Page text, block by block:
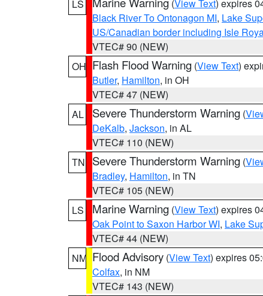
LS
(View Text) expires
Black River To Ontonagon MI, Lake
US/Canadian border including Isle
VTEC# 90 (NEW)
OH Flash Flood Warning (View Text)
Butler, Hamilton, in OH
VTEC# 47 (NEW)
AL
Severe Thunderstorm Warning (
DeKalb, Jackson, in AL
VTEC# 110 (NEW)
TN
Severe Thunderstorm Warning (
Bradley, Hamilton, in TN
VTEC# 105 (NEW)
LS
Marine Warning (View Text) expires
Oak Point to Saxon Harbor WI, Lake
VTEC# 44 (NEW)
NM Flood Advisory (View Text) expires
Colfax, in NM
VTEC# 143 (NEW)